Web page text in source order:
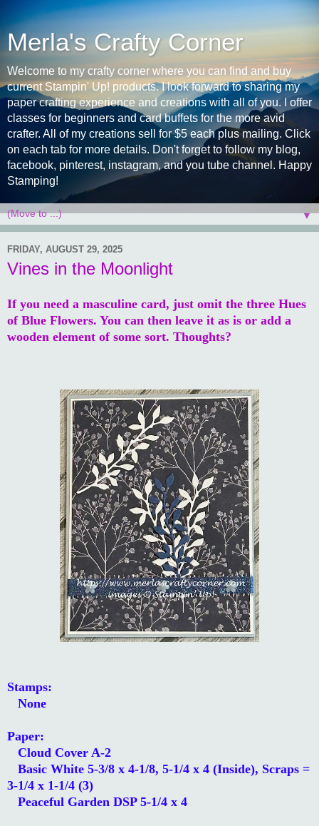
Merla's Crafty Corner
Welcome to my crafty corner where you can find and buy
current Stampin' Up! products. I look forward to sharing my
paper crafting experience and creations with all of you. I offer
classes for beginners and card buffets for the more avid
crafter. All of my creations sell for $5 each plus mailing. Click
on each tab for more details. Don't forget to follow my blog,
facebook, pinterest, instagram, and you tube channel. Happy
Stamping!
▼
FRIDAY, AUGUST 29, 2025
Vines in the Moonlight
If you need a masculine card, just omit the three Hues
of Blue Flowers. You can then leave it as is or add a
wooden element of some sort. Thoughts?
Stamps:
None
Paper:
Cloud Cover A-2
Basic White 5-3/8 x 4-1/8, 5-1/4 x 4 (Inside), Scraps =
3-1/4 x 1-1/4 (3)
Peaceful Garden DSP 5-1/4 x 4